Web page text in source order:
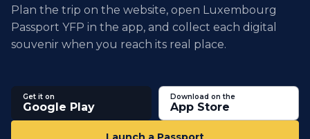
Plan the trip on the website, open Luxembourg
Passport YFP in the app, and collect each digital
souvenir when you reach its real place.
Get it on
Google Play
Download on the
App Store